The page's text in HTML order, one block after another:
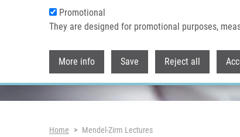
Promotional
They are designed for promotional purposes,
More info Save Reject all
Breadcrumb
Home Mendel-Zirm Lectures